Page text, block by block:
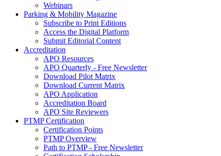
Webinars
Parking & Mobility Magazine
Subscribe to Print Editions
Access the Digital Platform
Submit Editorial Content
Accreditation
APO Resources
APO Quarterly - Free Newsletter
Download Pilot Matrix
Download Current Matrix
APO Application
Accreditation Board
APO Site Reviewers
PTMP Certification
Certification Points
PTMP Overview
Path to PTMP - Free Newsletter